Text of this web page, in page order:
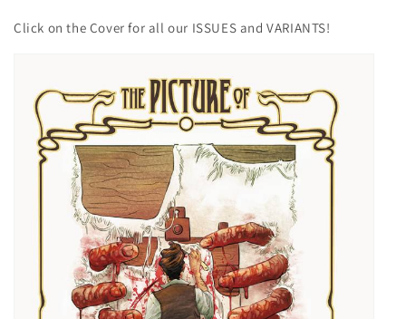
Click on the Cover for all our ISSUES and VARIANTS!